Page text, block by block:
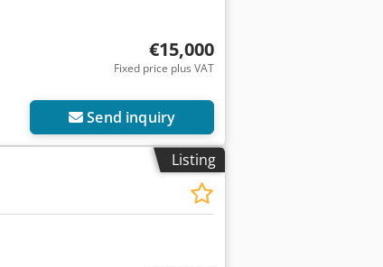
€15,000
Fixed price plus VAT
Send inquiry
Listing